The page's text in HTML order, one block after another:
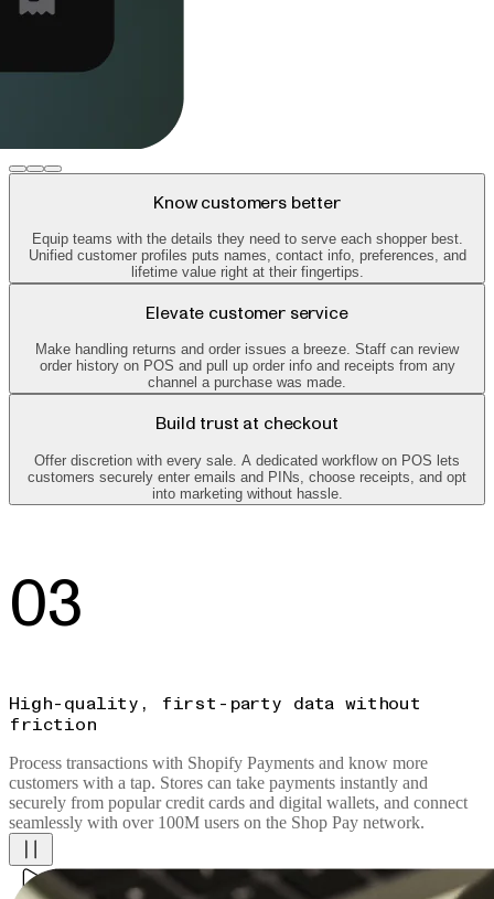
Know customers better
Equip teams with the details they need to serve each shopper best.
Unified customer profiles puts names, contact info, preferences, and
lifetime value right at their fingertips.
Elevate customer service
Make handling returns and order issues a breeze. Staff can review
order history on POS and pull up order info and receipts from any
channel a purchase was made.
Build trust at checkout
Offer discretion with every sale. A dedicated workflow on POS lets
customers securely enter emails and PINs, choose receipts, and opt
into marketing without hassle.
03
High-quality, first-party data without
friction
Process transactions with Shopify Payments and know more
customers with a tap. Stores can take payments instantly and
securely from popular credit cards and digital wallets, and connect
seamlessly with over 100M users on the Shop Pay network.